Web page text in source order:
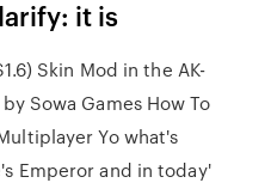
it is
Skin Mod in the AK-
Sowa Games How To
Yo what's
Emperor and in today'